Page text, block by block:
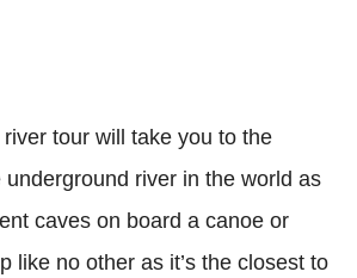
tour will take you to the
underground river in the world as
caves on board a canoe or
like no other as it’s the closest to